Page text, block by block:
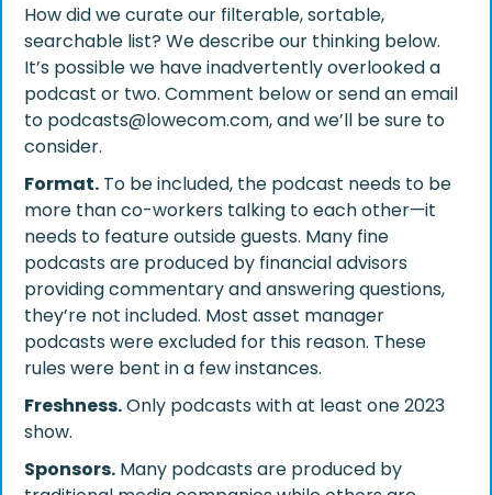
How did we curate our filterable, sortable,
searchable list? We describe our thinking below.
It’s possible we have inadvertently overlooked a
podcast or two. Comment below or send an email
to podcasts@lowecom.com, and we’ll be sure to
consider.
Format. To be included, the podcast needs to be
more than co-workers talking to each other—it
needs to feature outside guests. Many fine
podcasts are produced by financial advisors
providing commentary and answering questions,
they’re not included. Most asset manager
podcasts were excluded for this reason. These
rules were bent in a few instances.
Freshness.Only podcasts with at least one 2023
show.
Sponsors. Many podcasts are produced by